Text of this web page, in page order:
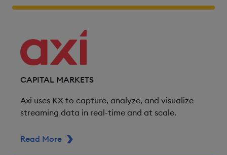
CAPITAL MARKETS
Axi uses KX to capture, analyze, and visualize
streaming data in real-time and at scale.
Read More